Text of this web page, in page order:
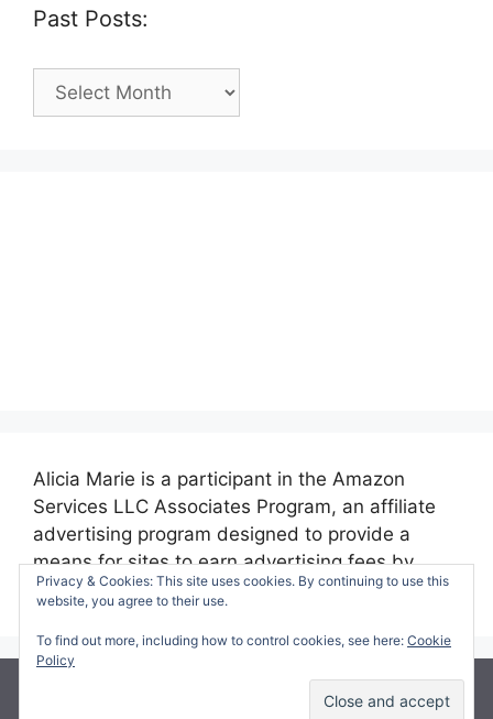
Past Posts:
Past
Alicia Marie is a participant in the Amazon
Services LLC Associates Program, an affiliate
advertising program designed to provide a
means for sites to earn advertising fees by
advertising and linking to amazon.com.
© 2026 Making Time for Mommy• Built with
Privacy & Cookies: This site uses cookies. By continuing to use this
website, you agree to their use.
To find out more, including how to control cookies, see here: Cookie
Policy